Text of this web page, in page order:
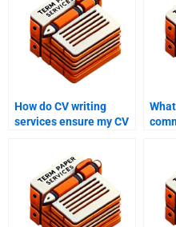
How do CV writing
services ensure my CV